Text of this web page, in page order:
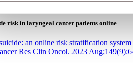
risk in laryngeal cancer patients online
an online risk stratification
Res Clin Oncol. 2023